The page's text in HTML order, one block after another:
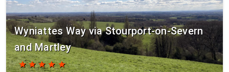
Wyniattes Way via Stourport-on-Severn
and Martley
starstarstar starstar